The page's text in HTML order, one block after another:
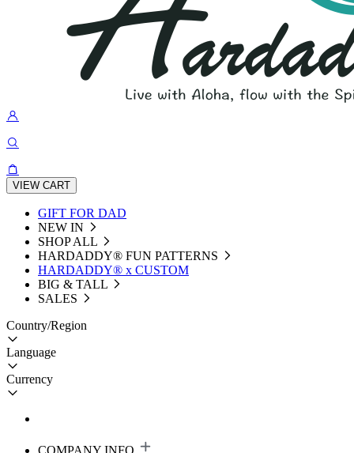
VIEW CART
GIFT FOR DAD
NEW IN
SHOP ALL
HARDADDY®️ FUN PATTERNS
HARDADDY® x CUSTOM
BIG & TALL
SALES
Country/Region
Language
Currency
COMPANY INFO